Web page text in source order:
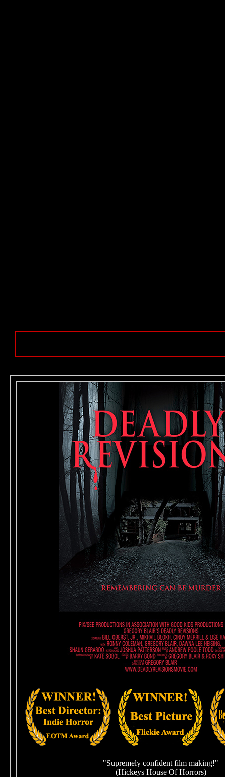
"Supremely confident film making!"
(Hickeys House Of Horrors)